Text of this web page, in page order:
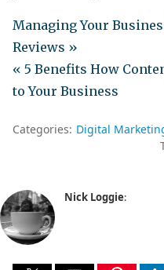
Managing Your
Reviews »
« 5 Benefits How
to Your Business
Categories: Digital
Nick Loggie: